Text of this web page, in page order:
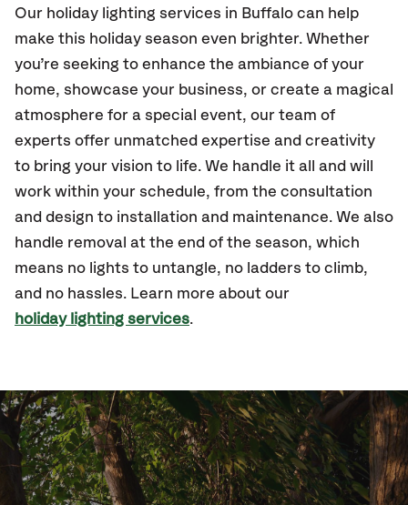
Our holiday lighting services in Buffalo can help
make this holiday season even brighter. Whether
you’re seeking to enhance the ambiance of your
home, showcase your business, or create a magical
atmosphere for a special event, our team of
experts offer unmatched expertise and creativity
to bring your vision to life. We handle it all and will
work within your schedule, from the consultation
and design to installation and maintenance. We also
handle removal at the end of the season, which
means no lights to untangle, no ladders to climb,
and no hassles. Learn more about our
holiday lighting services.